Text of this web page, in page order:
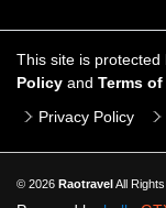
This site is protected
Policy and Terms
Privacy Policy
© 2026 RaotravelAll